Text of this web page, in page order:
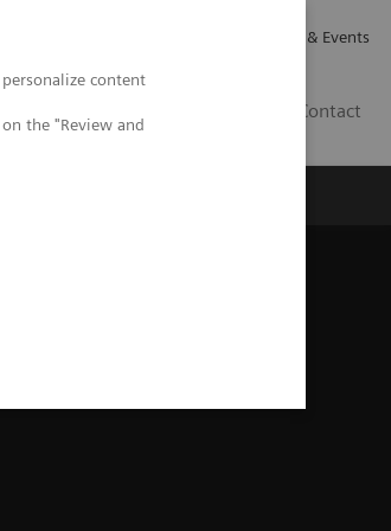
content
the "Review and
News & Events
Contact